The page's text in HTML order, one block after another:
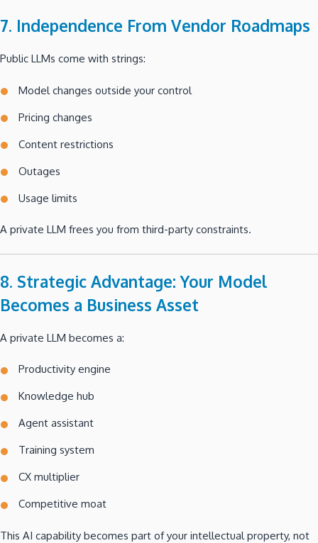
7. Independence From Vendor Roadmaps
Public LLMs come with strings:
Model changes outside your control
Pricing changes
Content restrictions
Outages
Usage limits
A private LLM frees you from third-party constraints.
8. Strategic Advantage: Your Model
Becomes a Business Asset
A private LLM becomes a:
Productivity engine
Knowledge hub
Agent assistant
Training system
CX multiplier
Competitive moat
This AI capability becomes part of your intellectual property, not